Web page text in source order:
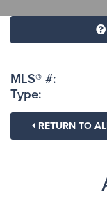
MLS® #:
Type:
RETURN TO